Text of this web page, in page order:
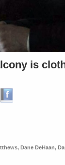
is
, Dane DeHaan,